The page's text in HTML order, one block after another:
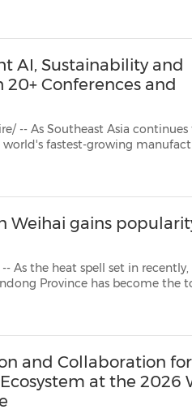
AI, Sustainability and
Conferences and
-- As Southeast Asia continues
fastest-growing
supply chain diversificati...
Weihai gains
set in recently, seaside travel such as touring east
visitors from
and Collaboration
at the 2026